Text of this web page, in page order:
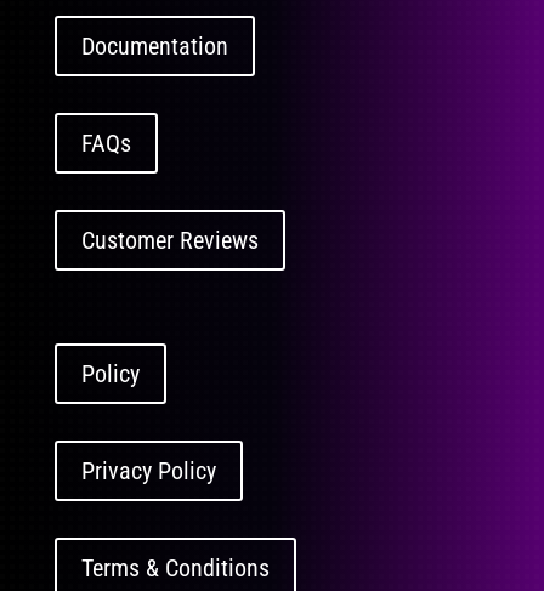
Documentation
FAQs
Customer Reviews
Policy
Privacy Policy
Terms & Conditions